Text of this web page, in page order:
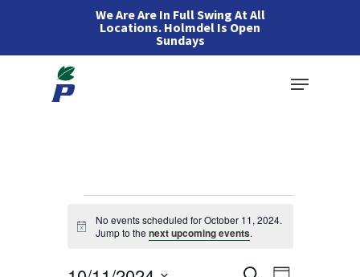
We Are Are In Full Swing At All
Locations. Holmdel Is Open
Sundays
Menu
Events
Notice
No events scheduled for October 11, 2024.
Jump to thenext upcoming events.
SearchEvent